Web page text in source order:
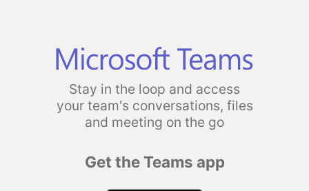
Stay in the loop and access
your team's conversations, files
and meeting on the go
Get the Teams app